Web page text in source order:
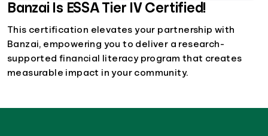
Banzai Is ESSA Tier IV Certified!
This certification elevates your partnership with
Banzai, empowering you to deliver a research-
supported financial literacy program that creates
measurable impact in your community.